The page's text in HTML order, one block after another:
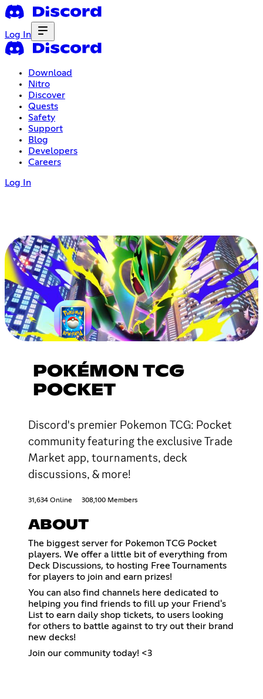
Log In
Download
Nitro
Discover
Quests
Safety
Support
Blog
Developers
Careers
Log In
POKÉMON TCG
POCKET
Discord's premier Pokemon TCG: Pocket
community featuring the exclusive Trade
Market app, tournaments, deck
discussions, & more!
31,634 Online 308,100 Members
ABOUT
The biggest server for Pokemon TCG Pocket
players. We offer a little bit of everything from
Deck Discussions, to hosting Free Tournaments
for players to join and earn prizes!
You can also find channels here dedicated to
helping you find friends to fill up your Friend's
List to earn daily shop tickets, to users looking
for others to battle against to try out their brand
new decks!
Join our community today! <3